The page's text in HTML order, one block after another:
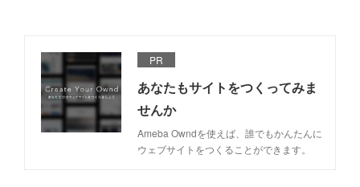
PR
あなたもサイトをつくってみま
せんか
Ameba Owndを使えば、誰でもかんたんに
ウェブサイトをつくることができます。